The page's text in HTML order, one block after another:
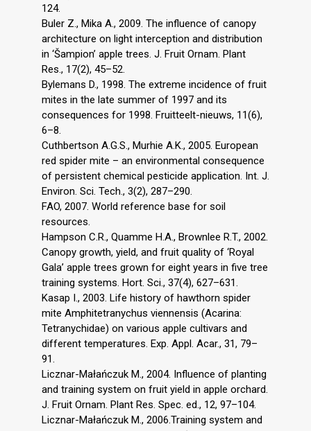
124.
Buler Z., Mika A., 2009. The influence of canopy
architecture on light interception and distribution
in ‘Šampion’ apple trees. J. Fruit Ornam. Plant
Res., 17(2), 45–52.
Bylemans D., 1998. The extreme incidence of fruit
mites in the late summer of 1997 and its
consequences for 1998. Fruitteelt-nieuws, 11(6),
6–8.
Cuthbertson A.G.S., Murhie A.K., 2005. European
red spider mite – an environmental consequence
of persistent chemical pesticide application. Int. J.
Environ. Sci. Tech., 3(2), 287–290.
FAO, 2007. World reference base for soil
resources.
Hampson C.R., Quamme H.A., Brownlee R.T., 2002.
Canopy growth, yield, and fruit quality of ‘Royal
Gala’ apple trees grown for eight years in five tree
training systems. Hort. Sci., 37(4), 627–631.
Kasap I., 2003. Life history of hawthorn spider
mite Amphitetranychus viennensis (Acarina:
Tetranychidae) on various apple cultivars and
different temperatures. Exp. Appl. Acar., 31, 79–
91.
Licznar-Małańczuk M., 2004. Influence of planting
and training system on fruit yield in apple orchard.
J. Fruit Ornam. Plant Res. Spec. ed., 12, 97–104.
Licznar-Małańczuk M., 2006.Training system and